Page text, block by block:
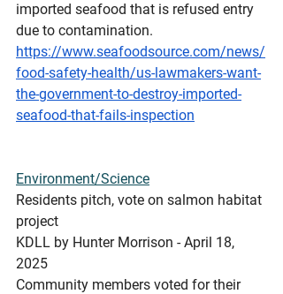
imported seafood that is refused entry
due to contamination.
https://www.seafoodsource.com/news/
food-safety-health/us-lawmakers-want-
the-government-to-destroy-imported-
seafood-that-fails-inspection
Environment/Science
Residents pitch, vote on salmon habitat
project
KDLL by Hunter Morrison - April 18,
2025
Community members voted for their